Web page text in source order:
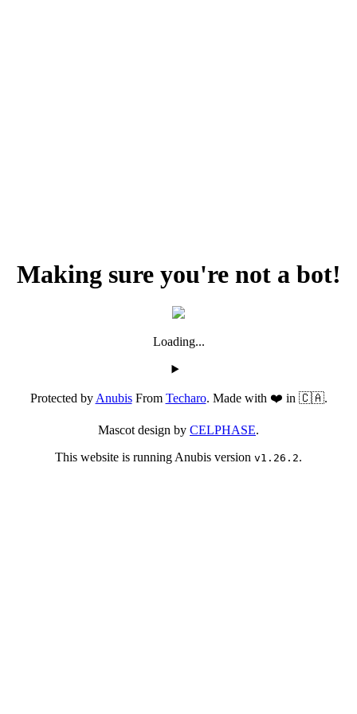
Making sure you're not a bot!
Loading...
Protected byAnubisFrom Techaro. Made with ❤️ in 🇨🇦.
Mascot design by CELPHASE.
This website is running Anubis version v1.26.2.